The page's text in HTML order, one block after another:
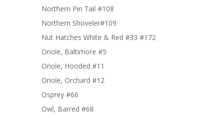
Northern Pin Tail #108
Northern Shoveler#109
Nut Hatches White & Red #33 #172
Oriole, Baltimore #5
Oriole, Hooded #11
Oriole, Orchard #12
Osprey #66
Owl, Barred #68